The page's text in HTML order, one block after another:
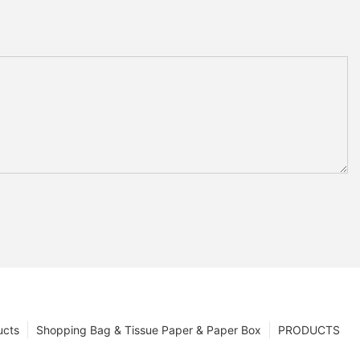
PRODUCTS
Shopping Bag & Tissue Paper & Paper Box